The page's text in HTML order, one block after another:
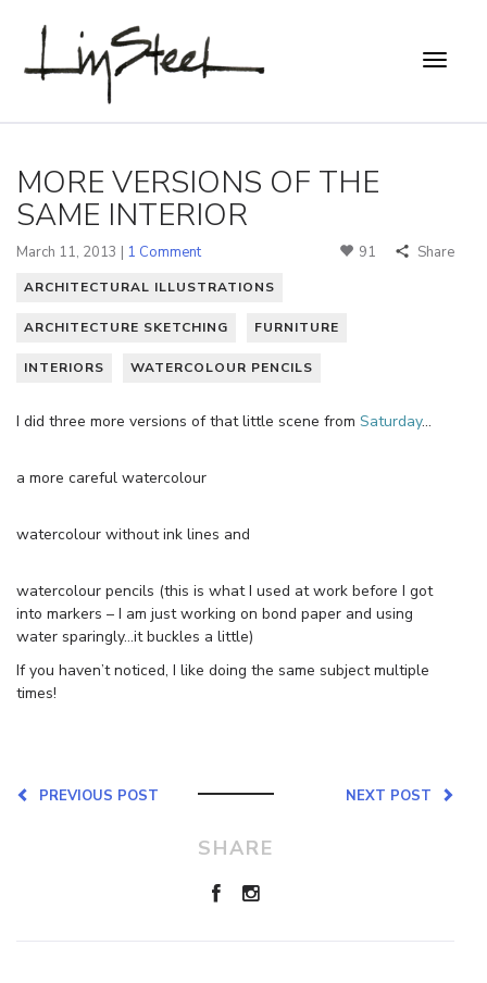
MORE VERSIONS OF THE
SAME INTERIOR
March 11, 2013 | 1 Comment 91 Share
ARCHITECTURAL ILLUSTRATIONS
ARCHITECTURE SKETCHING FURNITURE
INTERIORS WATERCOLOUR PENCILS
I did three more versions of that little scene from Saturday…
a more careful watercolour
watercolour without ink lines and
watercolour pencils (this is what I used at work before I got
into markers – I am just working on bond paper and using
water sparingly…it buckles a little)
If you haven’t noticed, I like doing the same subject multiple
times!
NEXT POST
PREVIOUS POST
SHARE